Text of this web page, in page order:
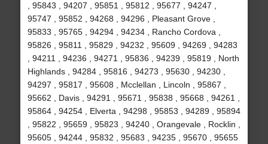
, 95843 , 94207 , 95851 , 95812 , 95677 , 94247 ,
95747 , 95852 , 94268 , 94296 , Pleasant Grove ,
95833 , 95765 , 94294 , 94234 , Rancho Cordova ,
95826 , 95811 , 95829 , 94232 , 95609 , 94269 , 94283
, 94211 , 94236 , 94271 , 95836 , 94239 , 95819 , North
Highlands , 94284 , 95816 , 94273 , 95630 , 94230 ,
94297 , 95817 , 95608 , Mcclellan , Lincoln , 95867 ,
95662 , Davis , 94291 , 95671 , 95838 , 95668 , 94261 ,
95864 , 94254 , Elverta , 94298 , 95853 , 94289 , 95894
, 95822 , 95659 , 95823 , 94240 , Orangevale , Rocklin ,
95605 , 94244 , 95832 , 95683 , 94235 , 95670 , 95655